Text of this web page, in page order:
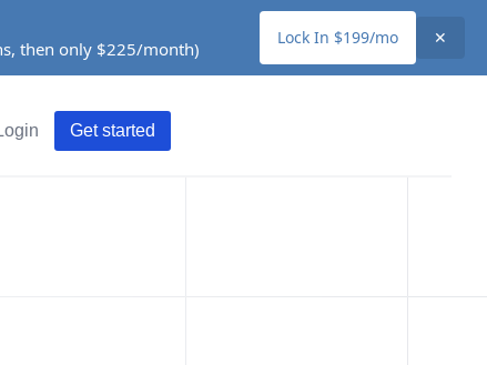
then only $225/month)
Lock In $199/mo ✕
Get started